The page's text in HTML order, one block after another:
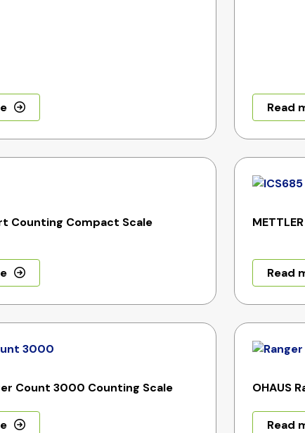
Read
Counting Compact Scale
Read
Count 3000 Counting Scale OHAUS
Read